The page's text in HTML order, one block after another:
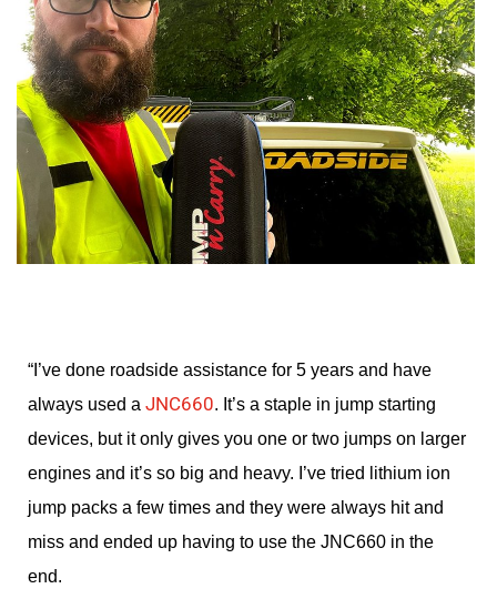
“I’ve done roadside assistance for 5 years and have
always used a JNC660. It’s a staple in jump starting
devices, but it only gives you one or two jumps on larger
engines and it’s so big and heavy. I’ve tried lithium ion
jump packs a few times and they were always hit and
miss and ended up having to use the JNC660 in the
end.